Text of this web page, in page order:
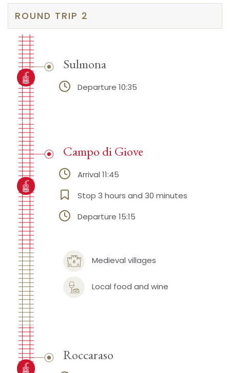
ROUND TRIP 2
Sulmona
Departure 10:35
Medieval villages
Local food and wine
Campo di Giove
Arrival 11:45
Stop 3 hours and 30 minutes
Departure 15:15
Roccaraso